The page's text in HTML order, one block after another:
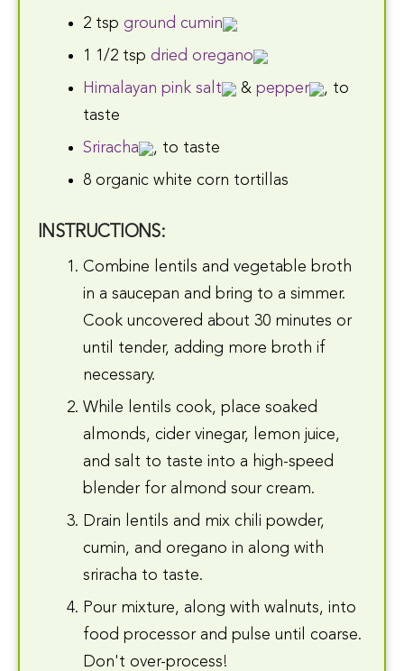
2 tsp ground cumin
1 1/2 tsp dried oregano
Himalayan pink salt
& pepper
, to
taste
Sriracha
, to taste
8 organic white corn tortillas
INSTRUCTIONS:
Combine lentils and vegetable broth
in a saucepan and bring to a simmer.
Cook uncovered about 30 minutes or
until tender, adding more broth if
necessary.
While lentils cook, place soaked
almonds, cider vinegar, lemon juice,
and salt to taste into a high-speed
blender for almond sour cream.
Drain lentils and mix chili powder,
cumin, and oregano in along with
sriracha to taste.
Pour mixture, along with walnuts, into
food processor and pulse until coarse.
Don't over-process!